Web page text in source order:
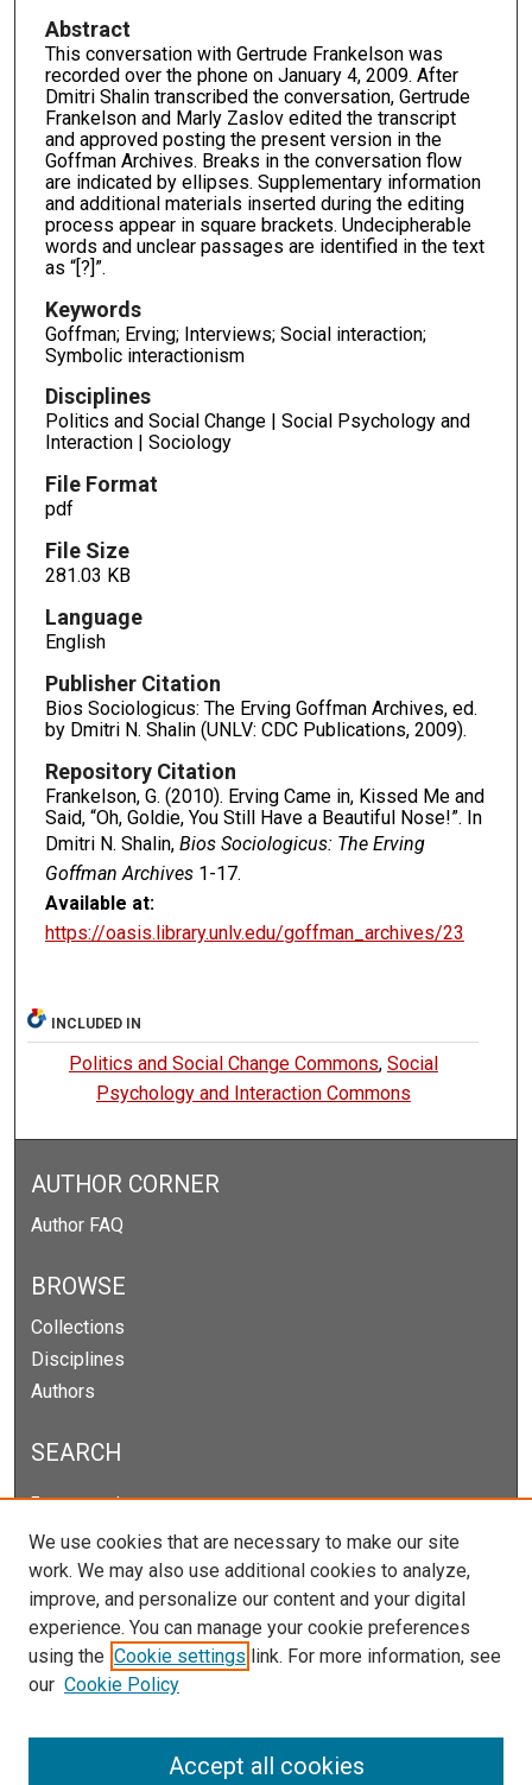
Abstract
This conversation with Gertrude Frankelson was
recorded over the phone on January 4, 2009. After
Dmitri Shalin transcribed the conversation, Gertrude
Frankelson and Marly Zaslov edited the transcript
and approved posting the present version in the
Goffman Archives. Breaks in the conversation flow
are indicated by ellipses. Supplementary information
and additional materials inserted during the editing
process appear in square brackets. Undecipherable
words and unclear passages are identified in the text
as “[?]”.
Keywords
Goffman; Erving; Interviews; Social interaction;
Symbolic interactionism
Disciplines
Politics and Social Change | Social Psychology and
Interaction | Sociology
File Format
pdf
File Size
281.03 KB
Language
English
Publisher Citation
Bios Sociologicus: The Erving Goffman Archives, ed.
by Dmitri N. Shalin (UNLV: CDC Publications, 2009).
Repository Citation
Frankelson, G. (2010). Erving Came in, Kissed Me and
Said, “Oh, Goldie, You Still Have a Beautiful Nose!”. In
Dmitri N. Shalin, Bios Sociologicus: The Erving
Goffman Archives1-17.
Available at:
https://oasis.library.unlv.edu/goffman_archives/23
INCLUDED IN
Politics and Social Change Commons, Social
Psychology and Interaction Commons
AUTHOR CORNER
Author FAQ
BROWSE
Collections
Disciplines
Authors
SEARCH
Enter search terms:
Select context to search:
Advanced Search
Notify me via email orRSS
We use cookies that are necessary to make our site
work. We may also use additional cookies to analyze,
improve, and personalize our content and your digital
experience. You can manage your cookie preferences
using the Cookie settings link. For more information, see
our Cookie Policy
Accept all cookies